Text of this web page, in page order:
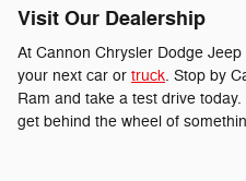
Visit Our Dealership
At Cannon Chrysler Dodge
your next car or truck. Stop by
Ram and take a test drive
get behind the wheel of